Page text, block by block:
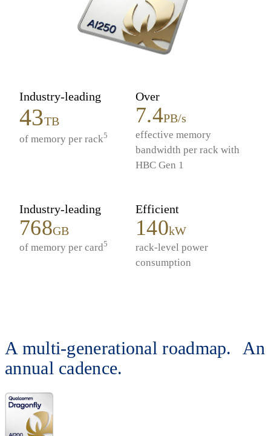
Industry-leading
43TB
of memory per rack5
Over
7.4PB/s
effective memory
bandwidth per rack with
HBC Gen 1
Industry-leading
768GB
of memory per card5
Efficient
140kW
rack-level power
consumption
A multi-generational roadmap. An
annual cadence.